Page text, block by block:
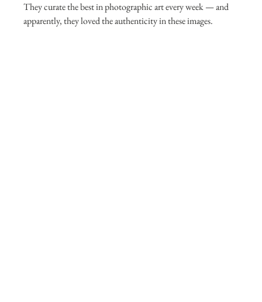
They curate the best in photographic art every week — and
apparently, they loved the authenticity in these images.